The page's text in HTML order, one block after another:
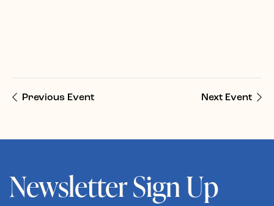
Previous Event Next Event
Newsletter Sign Up